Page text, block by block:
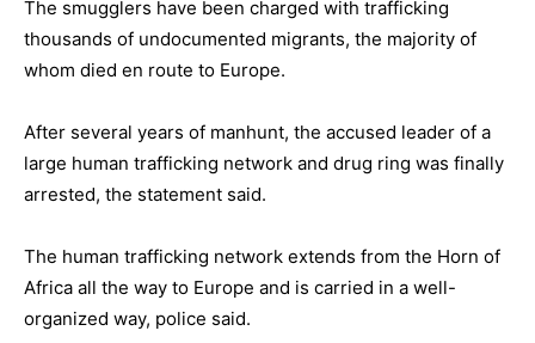
The smugglers have been charged with trafficking
thousands of undocumented migrants, the majority of
whom died en route to Europe.
After several years of manhunt, the accused leader of a
large human trafficking network and drug ring was finally
arrested, the statement said.
The human trafficking network extends from the Horn of
Africa all the way to Europe and is carried in a well-
organized way, police said.